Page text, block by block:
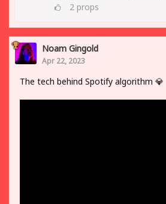
2 props
Noam Gingold
Apr 22, 2023
The tech behind Spotify algorithm 💎